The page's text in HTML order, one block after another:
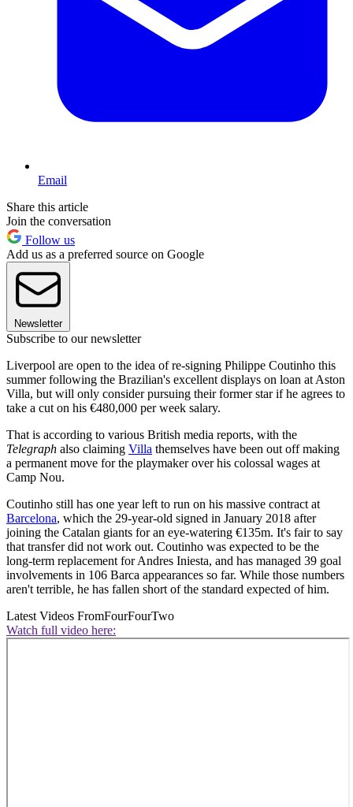
Email
Share this article
Join the conversation
Follow us
Add us as a preferred source on Google
Newsletter
Subscribe to our newsletter
Liverpool are open to the idea of re-signing Philippe Coutinho this
summer following the Brazilian's excellent displays on loan at Aston
Villa, but will only consider pursuing their former star if he agrees to
take a cut on his €480,000 per week salary.
That is according to various British media reports, with the
Telegraph also claiming Villa themselves have been out off making
a permanent move for the playmaker over his colossal wages at
Camp Nou.
Coutinho still has one year left to run on his massive contract at
Barcelona, which the 29-year-old signed in January 2018 after
joining the Catalan giants for an eye-watering €135m. It's fair to say
that transfer did not work out. Coutinho was expected to be the
long-term replacement for Andres Iniesta, and has managed 39 goal
involvements in 106 Barca appearances so far. While those numbers
aren't terrible, he has fallen short of the standard expected of him.
Latest Videos FromFourFourTwo
Watch full video here: